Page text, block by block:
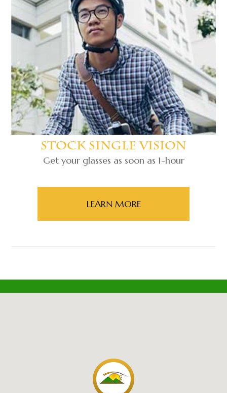
Stock Single Vision
Get your glasses as soon as 1-hour
LEARN MORE